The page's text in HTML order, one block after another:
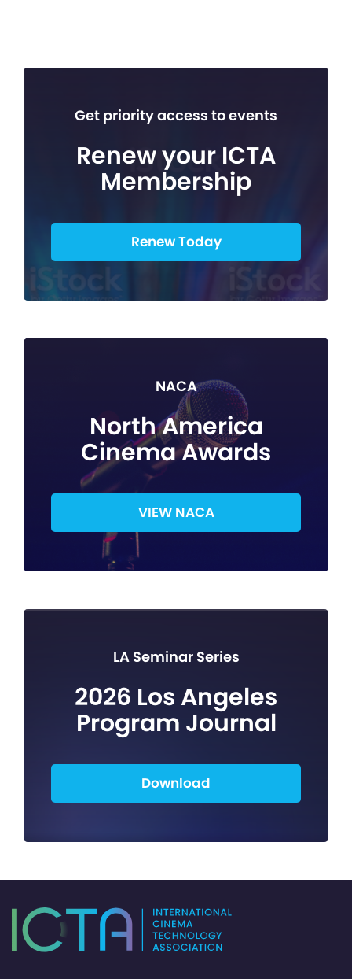
Get priority access to events
Renew your ICTA
Membership
Renew Today
NACA
North America
Cinema Awards
VIEW NACA
LA Seminar Series
2026 Los Angeles
Program Journal
Download